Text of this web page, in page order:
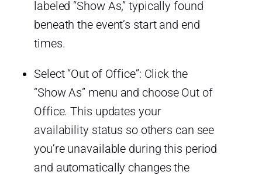
labeled “Show As,” typically found
beneath the event’s start and end
times.
Select “Out of Office”: Click the
“Show As” menu and choose Out of
Office. This updates your
availability status so others can see
you’re unavailable during this period
and automatically changes the